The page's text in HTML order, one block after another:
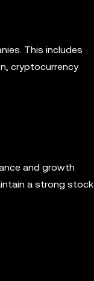
This includes
cryptocurrency
and growth
a strong stock